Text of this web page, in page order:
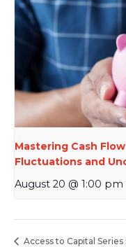
Mastering Cash
Fluctuations and
August 20 @ 1:00 pm
Access to Capital